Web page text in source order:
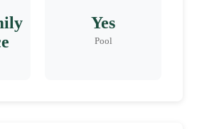
Yes
Pool